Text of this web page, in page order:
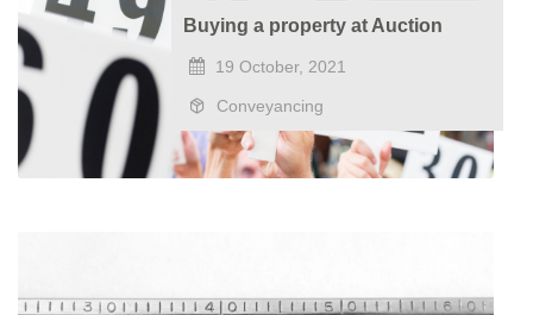
Buying a property at Auction
19 October, 2021
Conveyancing